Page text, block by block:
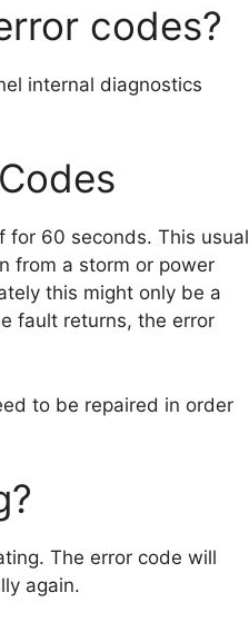
codes?
internal diagnostics
for 60 seconds. This usual
from a storm or power
this might only be a
fault returns, the error
to be repaired in order
The error code will
again.